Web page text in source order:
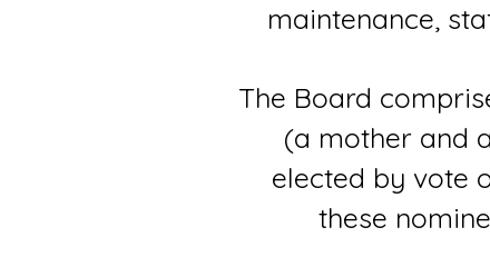
maintenance,
The Board
(a mother and
elected by vote
these